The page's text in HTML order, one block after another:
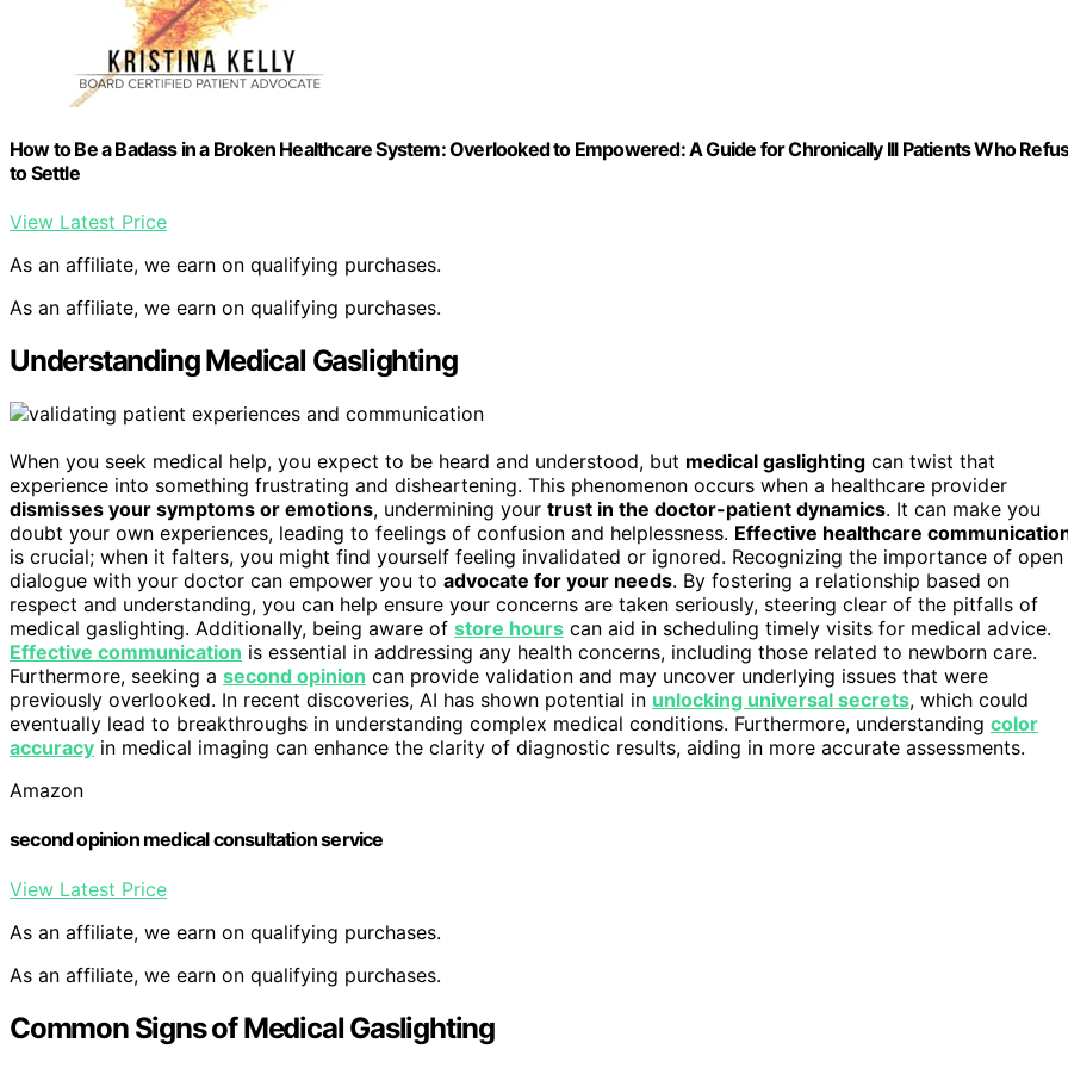
How to Be a Badass in a Broken Healthcare System: Overlooked to Empowered: A Guide for Chronically Ill Patients Who
to Settle
View Latest Price
As an affiliate, we earn on qualifying purchases.
As an affiliate, we earn on qualifying purchases.
Understanding Medical Gaslighting
When you seek medical help, you expect to be heard and understood, but medical gaslighting can twist that
experience into something frustrating and disheartening. This phenomenon occurs when a healthcare provider
dismisses your symptoms or emotions, undermining your trust in the doctor-patient dynamics. It can make you
doubt your own experiences, leading to feelings of confusion and helplessness. Effective healthcare
is crucial; when it falters, you might find yourself feeling invalidated or ignored. Recognizing the importance of open
dialogue with your doctor can empower you to advocate for your needs. By fostering a relationship based on
respect and understanding, you can help ensure your concerns are taken seriously, steering clear of the pitfalls of
medical gaslighting. Additionally, being aware of store hours can aid in scheduling timely visits for medical advice.
Effective communication is essential in addressing any health concerns, including those related to newborn care.
Furthermore, seeking a second opinion can provide validation and may uncover underlying issues that were
previously overlooked. In recent discoveries, AI has shown potential in unlocking universal secrets, which could
eventually lead to breakthroughs in understanding complex medical conditions. Furthermore, understanding color
accuracy in medical imaging can enhance the clarity of diagnostic results, aiding in more accurate assessments.
Amazon
second opinion medical consultation service
View Latest Price
As an affiliate, we earn on qualifying purchases.
As an affiliate, we earn on qualifying purchases.
Common Signs of Medical Gaslighting